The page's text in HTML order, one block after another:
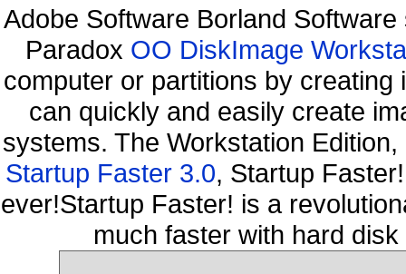
Adobe Software Borland
Paradox OO DiskImage
computer or partitions by
can quickly and easily create
systems. The Workstation Edition,
Startup Faster 3.0, Startup
ever!Startup Faster! is a
much faster with hard